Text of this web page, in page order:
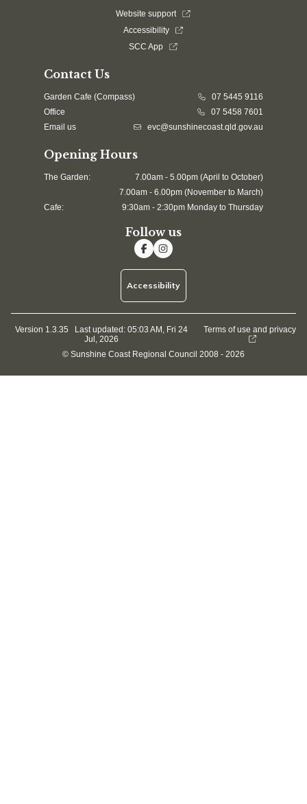
Website support
Accessibility
SCC App
Contact Us
Garden Cafe (Compass)
07 5445 9116
Office
07 5458 7601
Email us
evc@sunshinecoast.qld.gov.au
Opening Hours
The Garden:
7.00am - 5.00pm (April to October)
7.00am - 6.00pm (November to March)
Cafe:
9:30am - 2:30pm Monday to Thursday
Follow us
Accessibility
Version 1.3.35 Last updated:05:03 AM, Fri 24
Jul, 2026
Terms of use and privacy
© Sunshine Coast Regional Council 2008 - 2026